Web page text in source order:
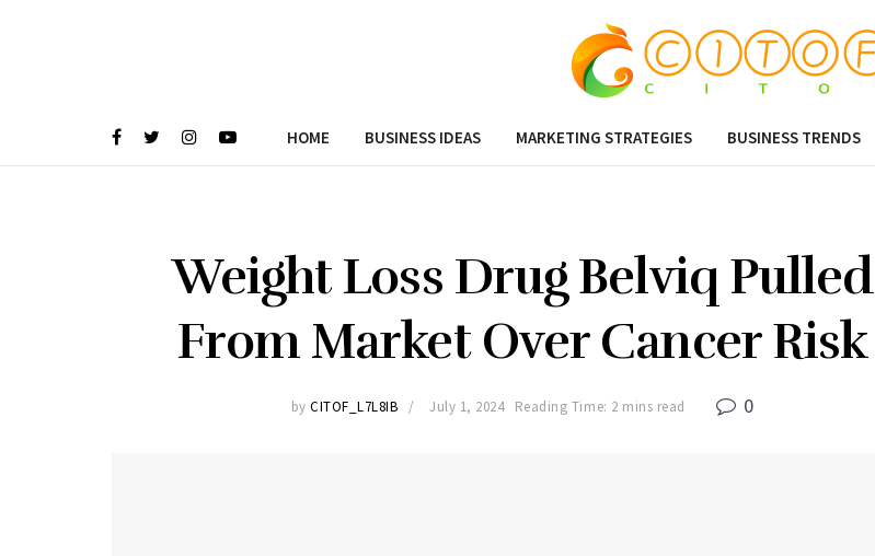
HOME BUSINESS IDEAS MARKETING STRATEGIES BUSINESS TRENDS
Weight Loss Drug Belviq Pulled
From Market Over Cancer Risk
by CITOF_L7L8IB July 1, 2024 Reading Time: 2 mins read 0